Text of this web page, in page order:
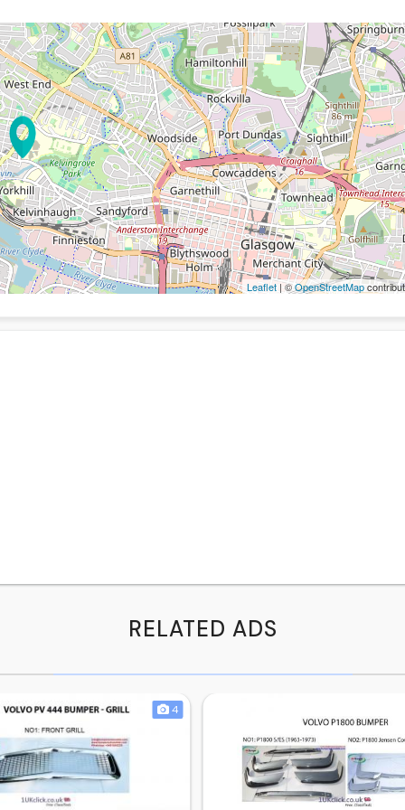
Leaflet| ©OpenStreetMap
RELATED ADS
4